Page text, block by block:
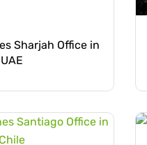
Sharjah Office in
UAE